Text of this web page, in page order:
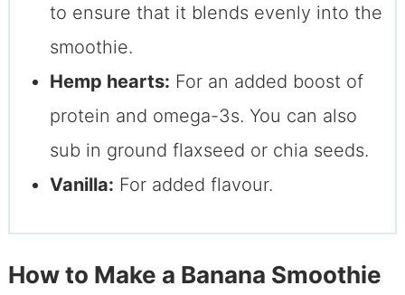
to ensure that it blends evenly into the
smoothie.
Hemp hearts: For an added boost of
protein and omega-3s. You can also
sub in ground flaxseed or chia seeds.
Vanilla: For added flavour.
How to Make a Banana Smoothie